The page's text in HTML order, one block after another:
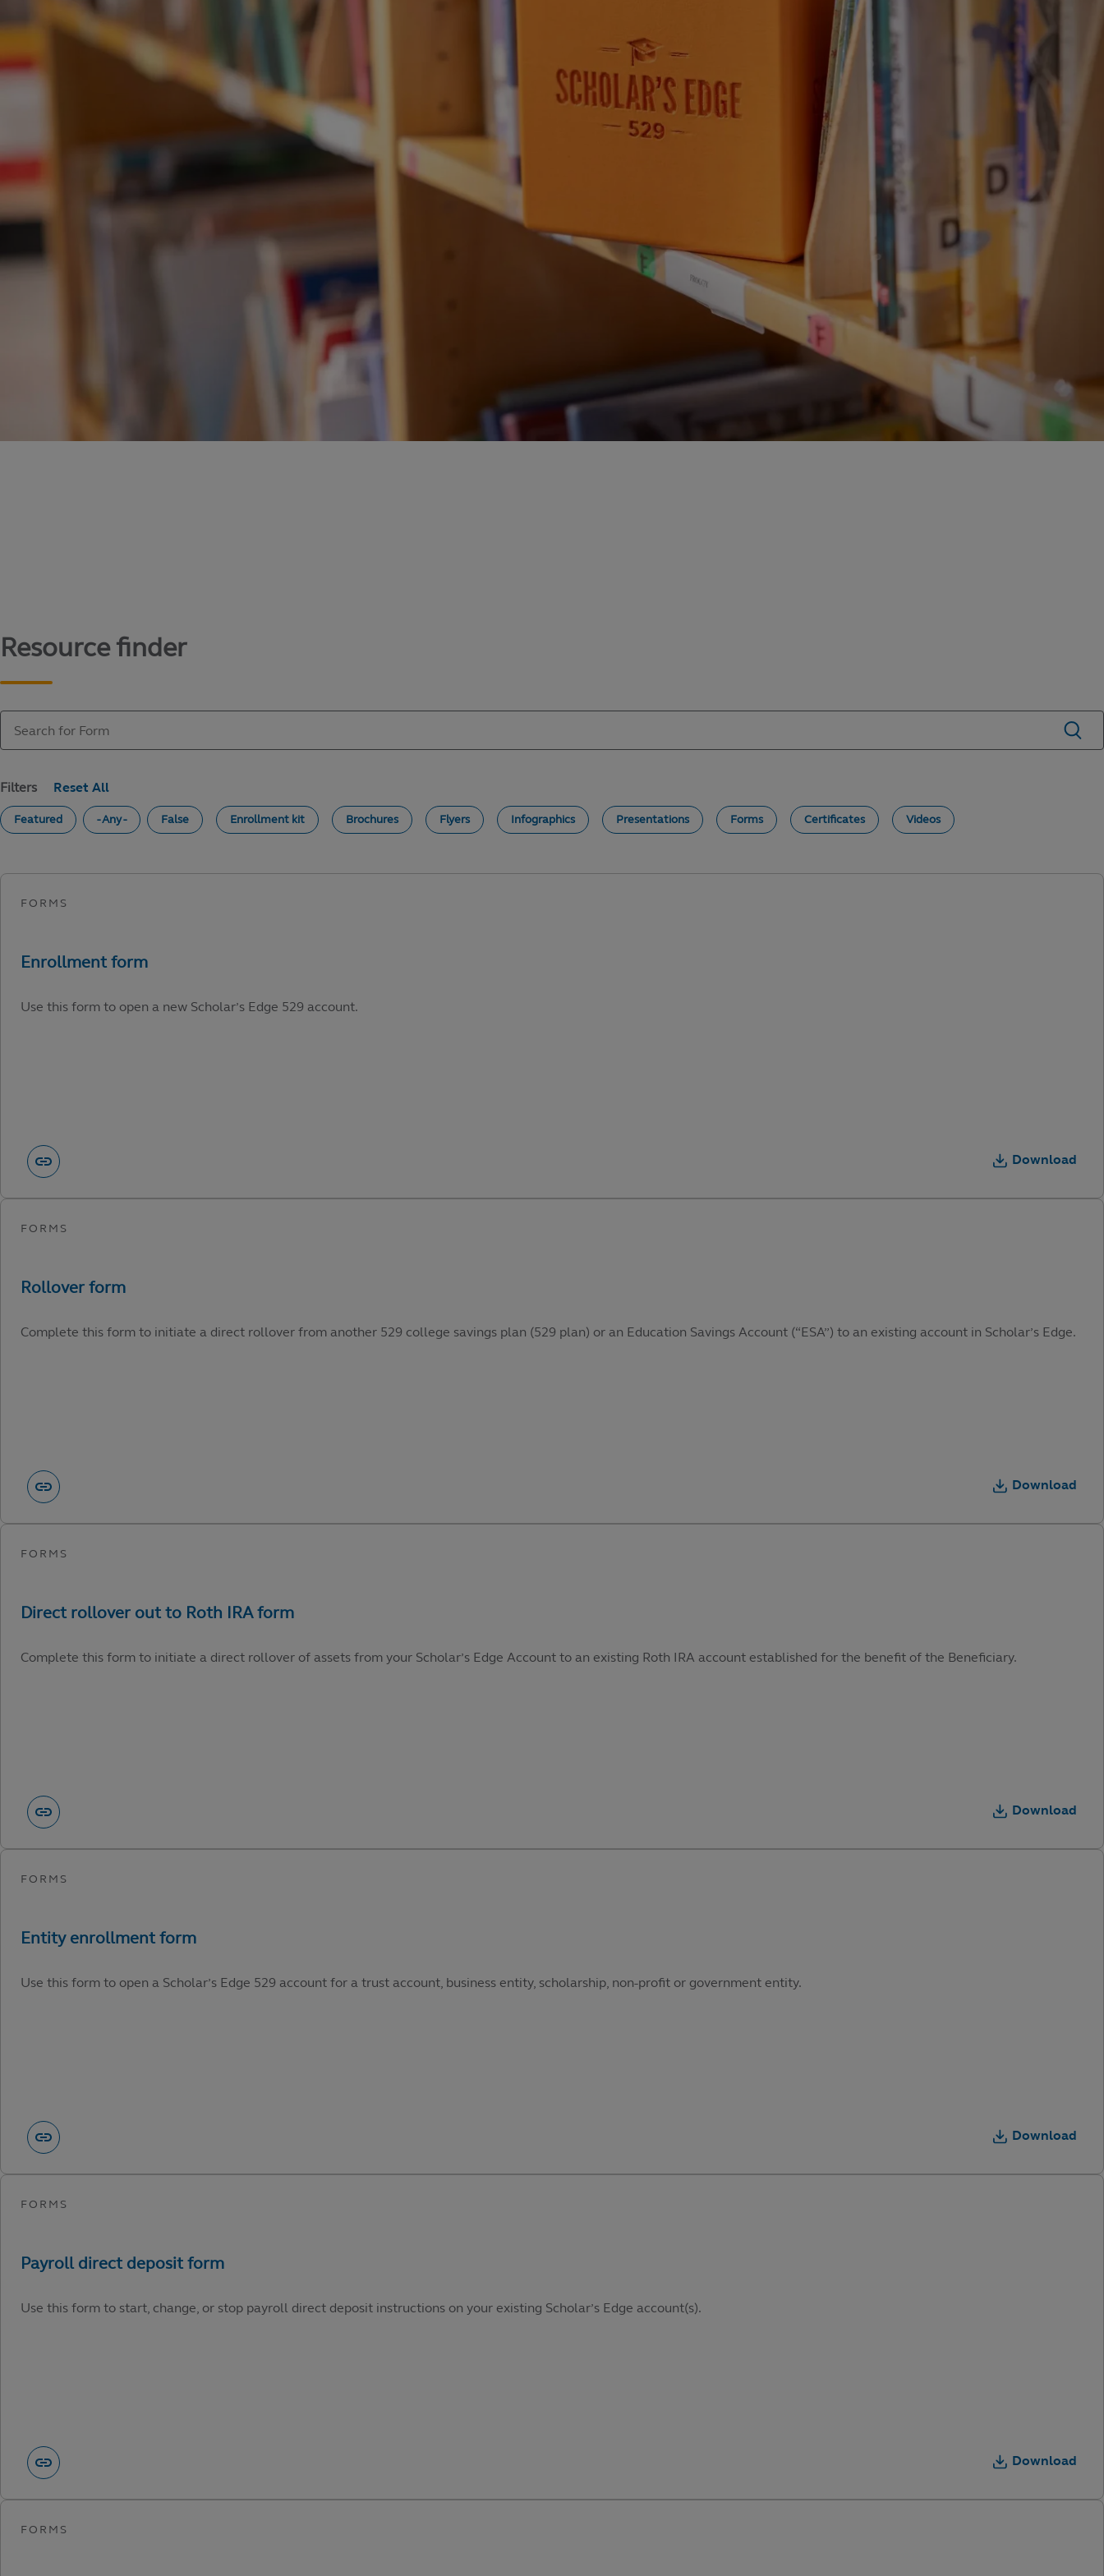
Resource finder
Filters
Featured - Any - False Enrollment kit Brochures Flyers Infographics Presentations Forms Certificates Videos
Use this form to open a new Scholar’s Edge 529 account.
Download
Complete this form to initiate a direct rollover from another 529 college savings plan (529 plan) or an Education Savings Account (“ESA”) to an existing account in Scholar’s Edge.
Download
Complete this form to initiate a direct rollover of assets from your Scholar’s Edge Account to an existing Roth IRA account established for the benefit of the Beneficiary.
Download
Use this form to open a Scholar’s Edge 529 account for a trust account, business entity, scholarship, non-profit or government entity.
Download
Use this form to start, change, or stop payroll direct deposit instructions on your existing Scholar’s Edge account(s).
Download